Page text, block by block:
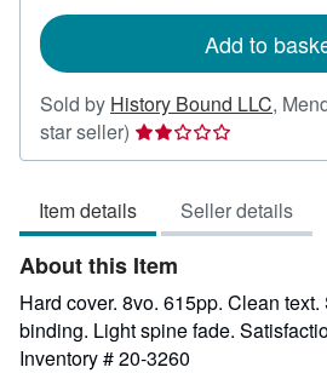
Add to
Sold by History Bound LLC,
star seller) Seller
rating
out
of
5
stars
Item details Seller details
About this Item
Hard cover. 8vo. 615pp. Clean
binding. Light spine fade.
Inventory # 20-3260